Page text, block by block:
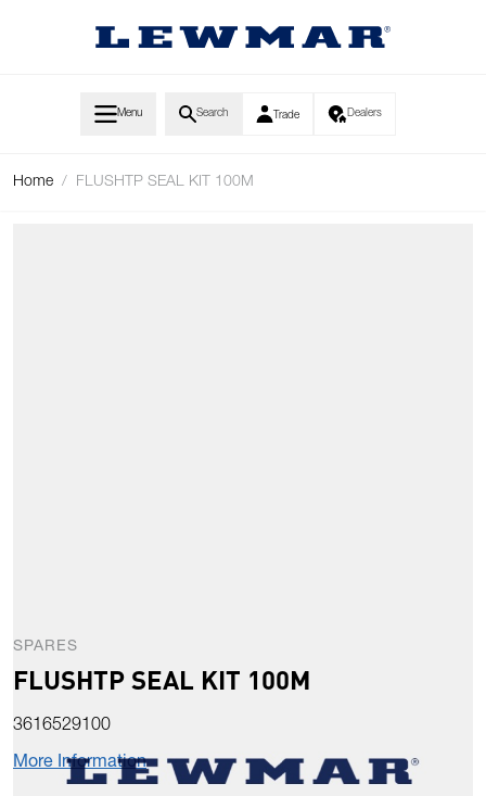
Menu Search Trade Dealers
Home / FLUSHTP SEAL KIT 100M
SPARES
FLUSHTP SEAL KIT 100M
3616529100
More Information